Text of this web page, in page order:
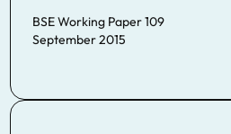
BSE Working Paper 109
September 2015